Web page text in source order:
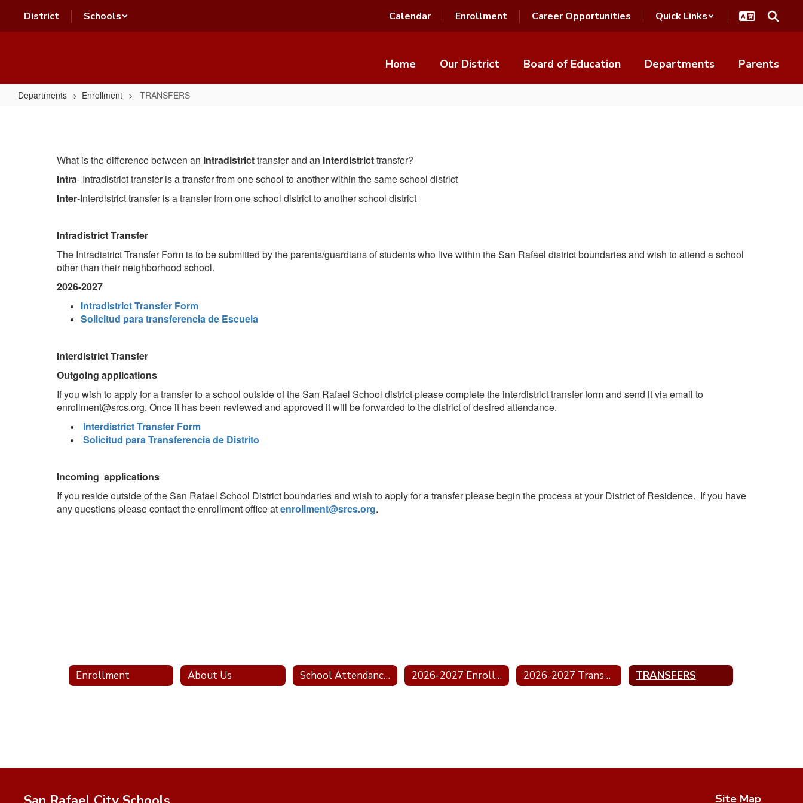
main
District Schools Calendar Enrollment Career Opportunities Quick Links
Home Our District Board of Education Departments Parents
Departments Enrollment TRANSFERS
What is the difference between an Intradistricttransfer and an Interdistricttransfer?
Intra- Intradistrict transfer is a transfer from one school to another within the same school district
Inter-Interdistrict transfer is a transfer from one school district to another school district
Intradistrict Transfer
The Intradistrict Transfer Form is to be submitted by the parents/guardians of students who live within the San Rafael district boundaries and wish to attend a school
other than their neighborhood school.
2026-2027
Intradistrict Transfer Form
Solicitud para transferencia de Escuela
Interdistrict Transfer
Outgoing applications
If you wish to apply for a transfer to a school outside of the San Rafael School district please complete the interdistrict transfer form and send it via email to
enrollment@srcs.org. Once it has been reviewed and approved it will be forwarded to the district of desired attendance.
Interdistrict Transfer Form
Solicitud para Transferencia de Distrito
Incoming applications
If you reside outside of the San Rafael School District boundaries and wish to apply for a transfer please begin the process at your District of Residence. If you have
any questions please contact the enrollment office atenrollment@srcs.org.
Enrollment About Us School Attendance Boundary Information 2026-2027 Enrollment 2026-2027 Transportation TRANSFERS
Site Map